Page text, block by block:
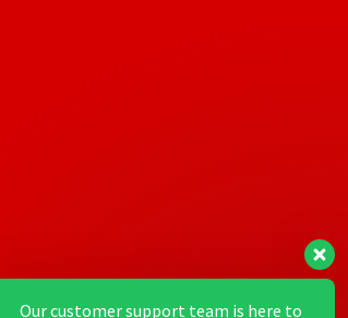
Our customer support team is here to